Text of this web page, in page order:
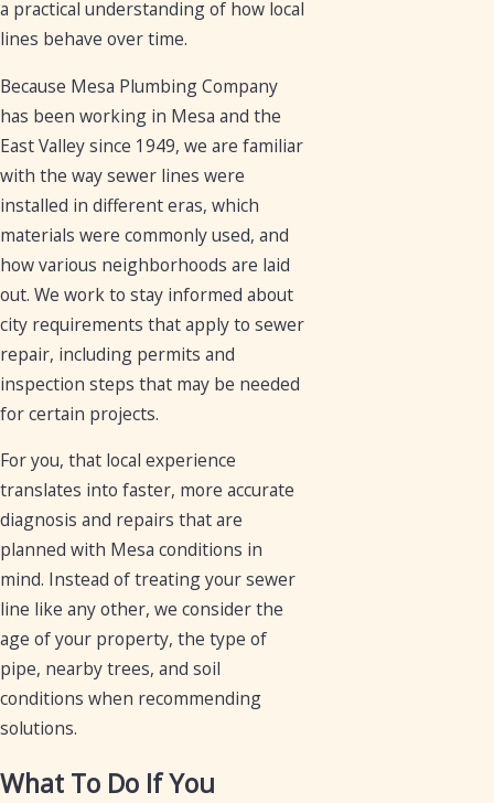
a practical understanding of how local
lines behave over time.
Because Mesa Plumbing Company
has been working in Mesa and the
East Valley since 1949, we are familiar
with the way sewer lines were
installed in different eras, which
materials were commonly used, and
how various neighborhoods are laid
out. We work to stay informed about
city requirements that apply to sewer
repair, including permits and
inspection steps that may be needed
for certain projects.
For you, that local experience
translates into faster, more accurate
diagnosis and repairs that are
planned with Mesa conditions in
mind. Instead of treating your sewer
line like any other, we consider the
age of your property, the type of
pipe, nearby trees, and soil
conditions when recommending
solutions.
What To Do If You